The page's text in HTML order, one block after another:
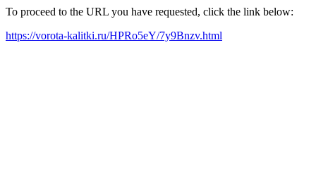
To proceed to the URL you have requested, click the link below:
https://vorota-kalitki.ru/HPRo5eY/7y9Bnzv.html